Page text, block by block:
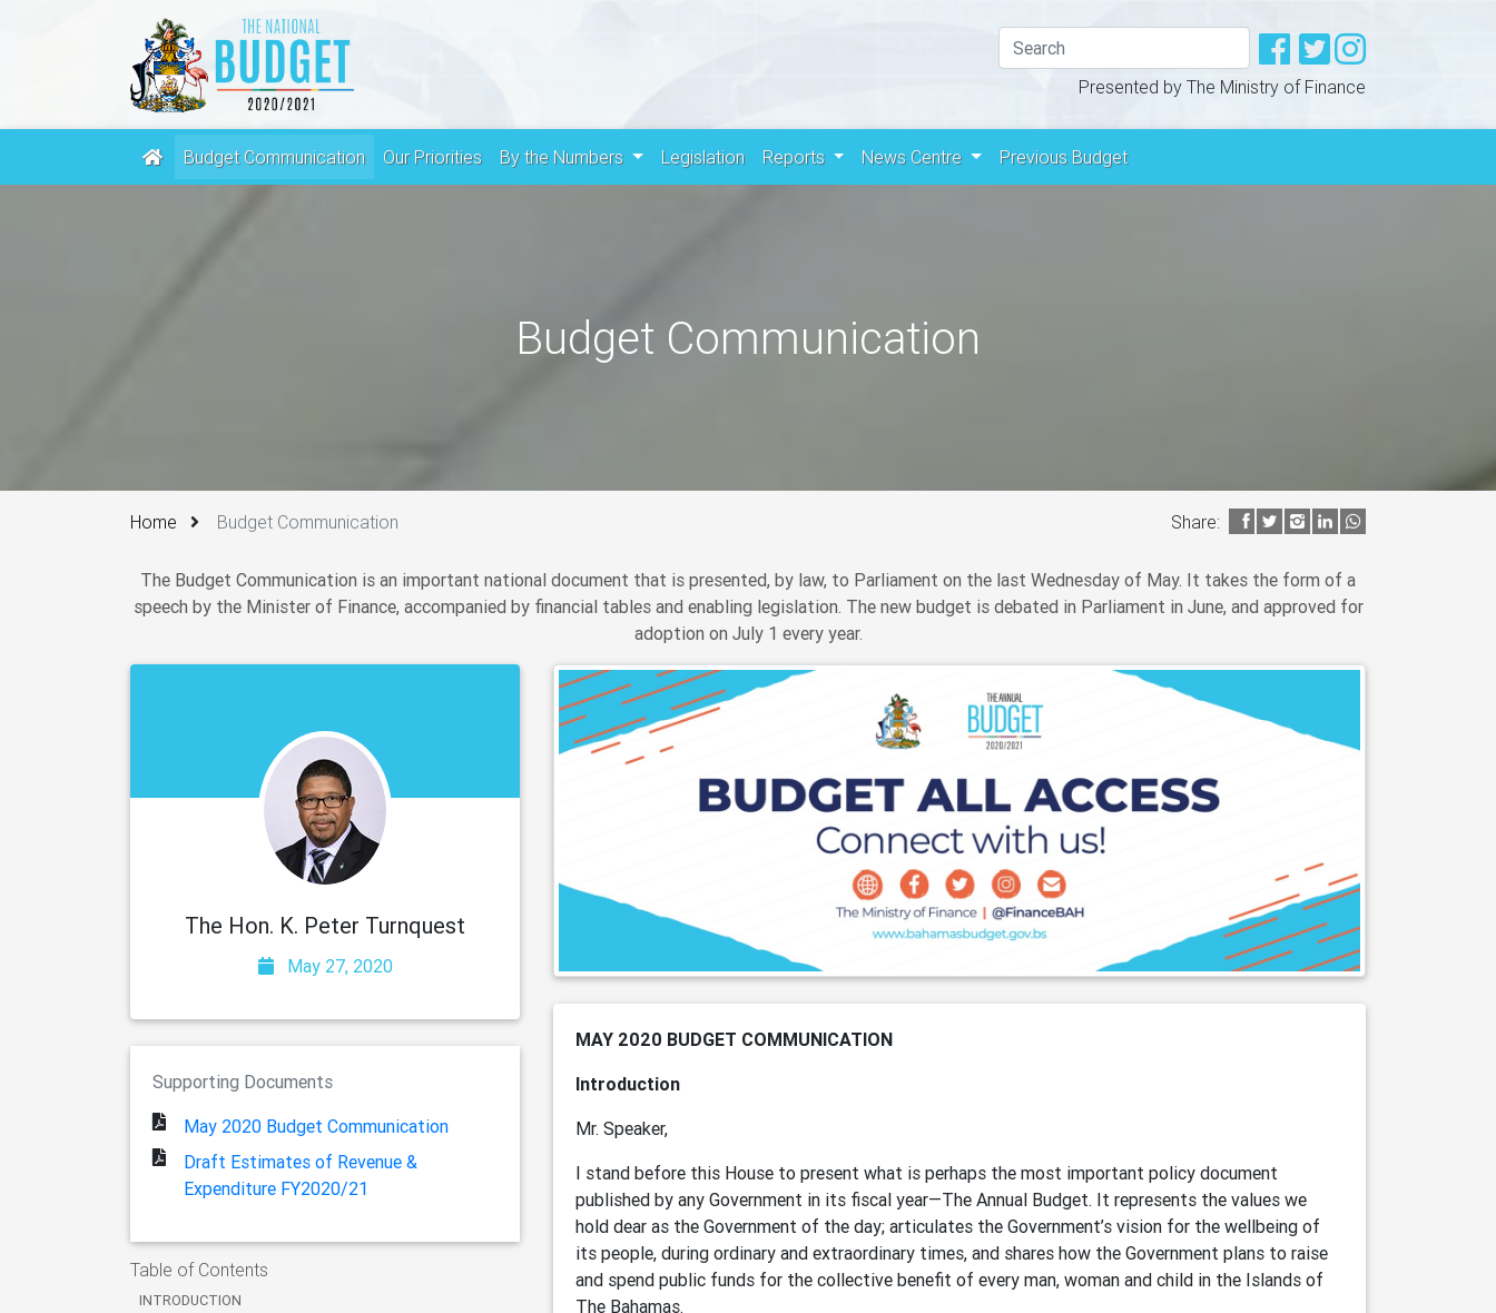
Presented by The Ministry of Finance
Budget Communication(current)
Our Priorities By the Numbers Legislation Reports News Centre Previous Budget
Budget Communication
Home Budget Communication Share:
The Budget Communication is an important national document that is presented, by law, to Parliament on the last Wednesday of May. It takes the form of a
speech by the Minister of Finance, accompanied by financial tables and enabling legislation. The new budget is debated in Parliament in June, and approved for
adoption on July 1 every year.
The Hon. K. Peter Turnquest
May 27, 2020
Supporting Documents
May 2020 Budget Communication
Draft Estimates of Revenue &
Expenditure FY2020/21
Table of Contents
INTRODUCTION
MAY 2020 BUDGET COMMUNICATION
Introduction
Mr. Speaker,
I stand before this House to present what is perhaps the most important policy document
published by any Government in its fiscal year—The Annual Budget. It represents the values we
hold dear as the Government of the day; articulates the Government’s vision for the wellbeing of
its people, during ordinary and extraordinary times, and shares how the Government plans to raise
and spend public funds for the collective benefit of every man, woman and child in the Islands of
The Bahamas.